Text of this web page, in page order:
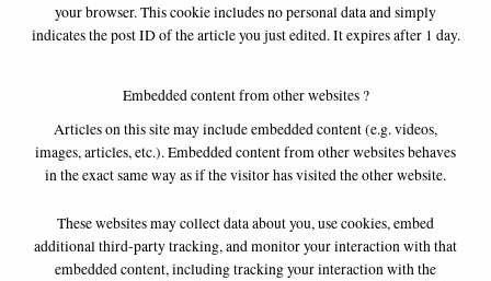
your browser. This cookie includes no personal data and simply
indicates the post ID of the article you just edited. It expires after 1 day.
Embedded content from other websites ?
Articles on this site may include embedded content (e.g. videos,
images, articles, etc.). Embedded content from other websites behaves
in the exact same way as if the visitor has visited the other website.
These websites may collect data about you, use cookies, embed
additional third-party tracking, and monitor your interaction with that
embedded content, including tracking your interaction with the